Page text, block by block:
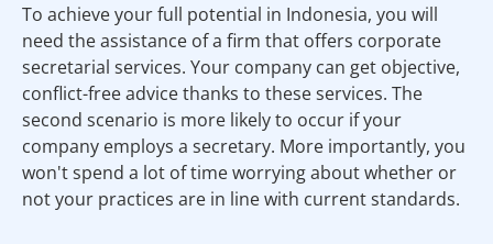
To achieve your full potential in Indonesia, you will
need the assistance of a firm that offers corporate
secretarial services. Your company can get objective,
conflict-free advice thanks to these services. The
second scenario is more likely to occur if your
company employs a secretary. More importantly, you
won't spend a lot of time worrying about whether or
not your practices are in line with current standards.